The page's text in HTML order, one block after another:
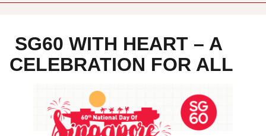
SG60 WITH HEART – A
CELEBRATION FOR ALL